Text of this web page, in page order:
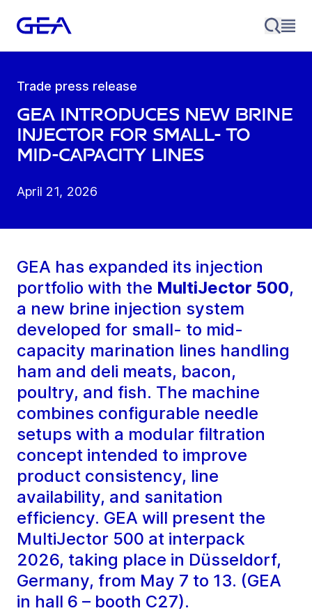
Trade press release
GEA introduces new brine
injector for small- to
mid-capacity lines
April 21, 2026
GEA has expanded its injection
portfolio with the MultiJector 500,
a new brine injection system
developed for small- to mid-
capacity marination lines handling
ham and deli meats, bacon,
poultry, and fish. The machine
combines configurable needle
setups with a modular filtration
concept intended to improve
product consistency, line
availability, and sanitation
efficiency. GEA will present the
MultiJector 500 at interpack
2026, taking place in Düsseldorf,
Germany, from May 7 to 13. (GEA
in hall 6 – booth C27).